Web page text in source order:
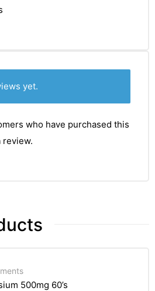
yet.
who have purchased this
review.
500mg 60’s